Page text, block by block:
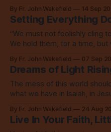
By Fr. John Wakefield 14 Sep
Setting Everything
“We must not foolishly cling
We hold them, for a time,
By Fr. John Wakefield 07 Sep
Dreams of Light
The mess of this world
what we have in Isaiah, in
By Fr. John Wakefield 24 Aug
Live In Your Faith,